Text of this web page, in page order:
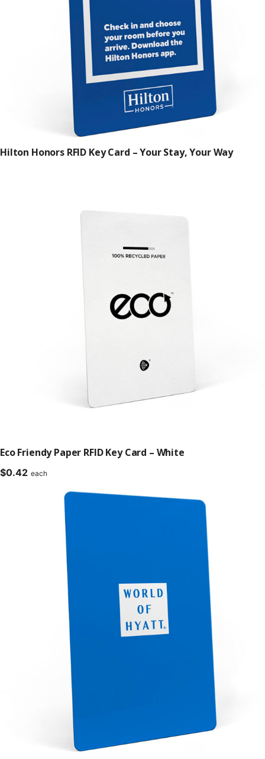
Hilton Honors RFID Key Card – Your Stay, Your Way
Eco Friendy Paper RFID Key Card – White
$0.42 each